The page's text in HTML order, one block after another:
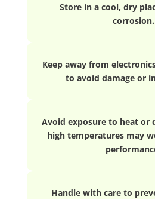
Store in a cool, dry
corrosion.
Keep away from
to avoid damage or
Avoid exposure to heat or
high temperatures may
Handle with care to